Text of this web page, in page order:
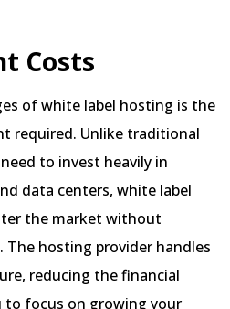
Costs
of white label hosting is the
required. Unlike traditional
to invest heavily in
data centers, white label
the market without
hosting provider handles
reducing the financial
to focus on growing your